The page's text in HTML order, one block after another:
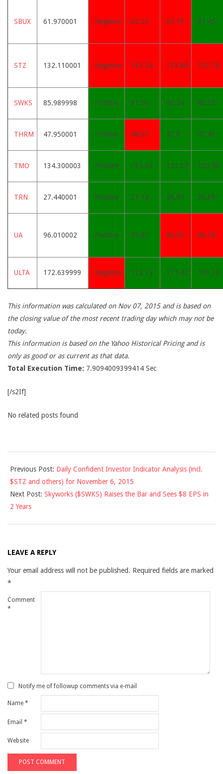
SBUX 61.970001 Negative 62.22 62.15 61.45
STZ 132.110001 Negative 133.24 133.88 133.78
SWKS 85.989998 Positive 81.56 80.24 80.16
THRM 47.950001 Positive 48.07 47.8 47.43
TMO 134.300003 Positive 133.96 132.32 130.08
TRN 27.440001 Positive 27.18 26.97 26.65
UA 96.010002 Positive 95.87 96.03 96.78
ULTA 172.639999 Negative 172.19 171.42 169.78
This information was calculated on Nov 07, 2015 and is based on
the closing value of the most recent trading day which may not be
today.
This information is based on the Yahoo Historical Pricing and is
only as good or as current as that data.
Total Execution Time: 7.9094009399414 Sec
[/s2If]
No related posts found
11-
07
Previous Post: Daily Confident Investor Indicator Analysis (incl.
$STZ and others) for November 6, 2015
Next Post: Skyworks ($SWKS) Raises the Bar and Sees $8 EPS in
2 Years
LEAVE A REPLY
Your email address will not be published. Required fields are marked
*
Comment
*
Notify me of followup comments via e-mail
Name *
Email *
Website